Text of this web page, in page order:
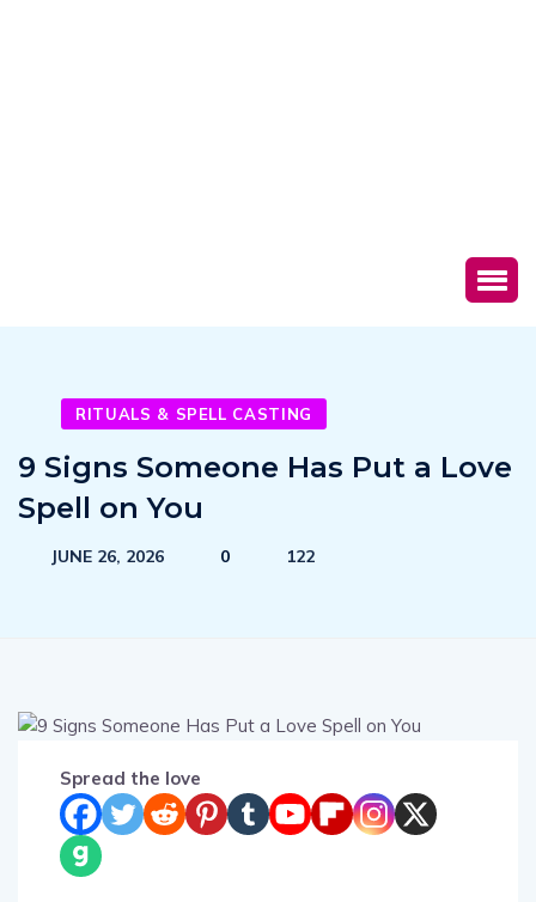
RITUALS & SPELL CASTING
9 Signs Someone Has Put a Love
Spell on You
JUNE 26, 2026 0 122
Spread the love